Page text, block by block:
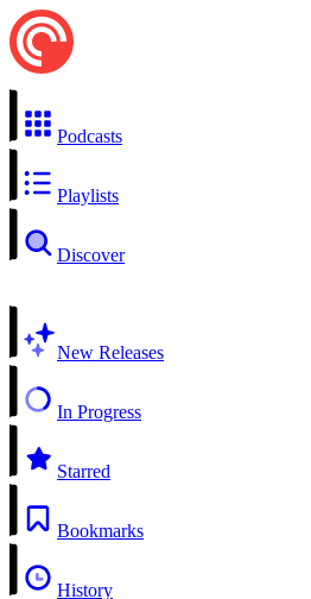
Podcasts
Playlists
Discover
New Releases
In Progress
Starred
Bookmarks
History